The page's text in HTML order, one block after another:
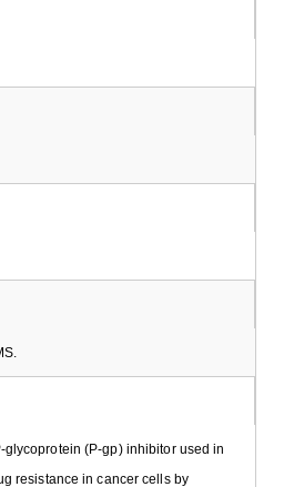
glycoprotein (P-gp) inhibitor used in
resistance in cancer cells by